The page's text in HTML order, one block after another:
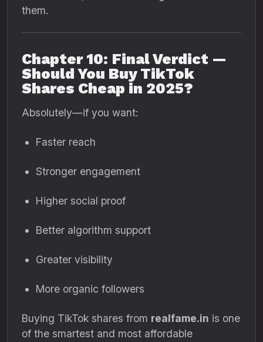
them.
Chapter 10: Final Verdict —
Should You Buy TikTok
Shares Cheap in 2025?
Absolutely—if you want:
Faster reach
Stronger engagement
Higher social proof
Better algorithm support
Greater visibility
More organic followers
Buying TikTok shares from realfame.in is one
of the smartest and most affordable